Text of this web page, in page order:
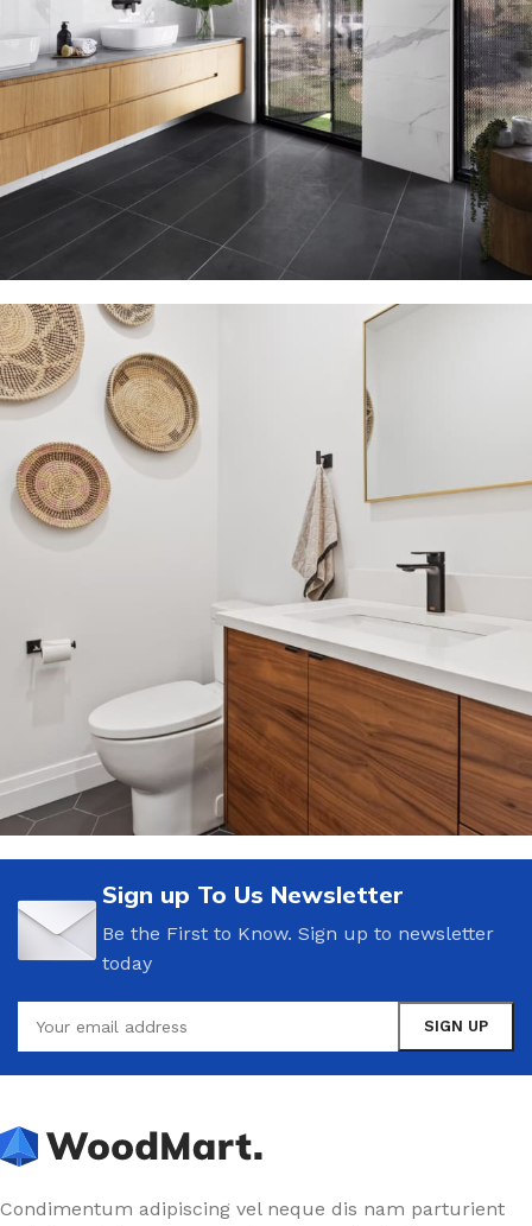
Bathroom Vanities Free Shipping
15 Oct – 15 Nov
Read more
Bathroom Accessories Sale
15 Oct – 20 Oct
Read more
Sign up To Us Newsletter
Be the First to Know. Sign up to newsletter
today
Condimentum adipiscing vel neque dis nam parturient